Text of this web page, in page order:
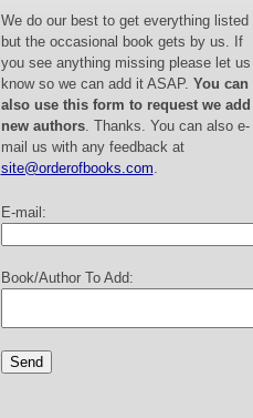
We do our best to get everything listed
but the occasional book gets by us. If
you see anything missing please let us
know so we can add it ASAP. You can
also use this form to request we add
new authors. Thanks. You can also e-
mail us with any feedback at
site@orderofbooks.com
E-mail:
Book/Author To Add: